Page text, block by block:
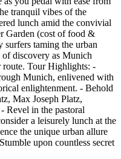
tranquil vibes of the
lunch amid the convivial
Garden (cost of food &
taming the urban
discovery as Munich
route. Tour Highlights: -
Munich, enlivened with
enlightenment. - Behold
Max Joseph Platz,
Revel in the pastoral
a leisurely lunch at the
the unique urban allure
upon countless secret